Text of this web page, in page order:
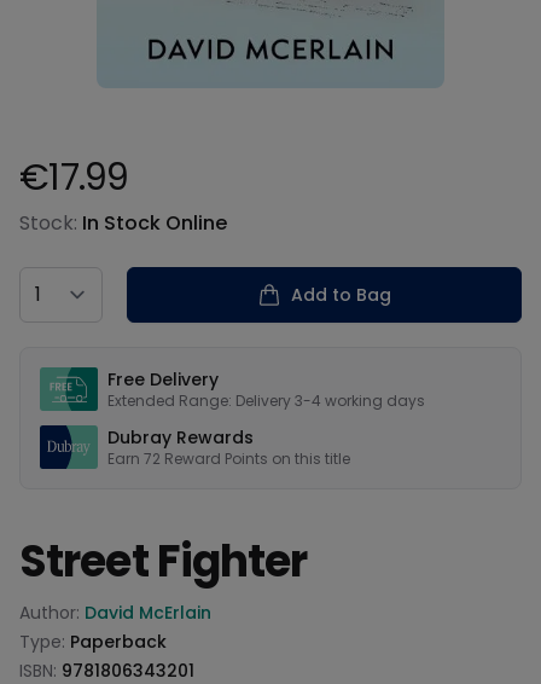
Product information
€17.99
Stock: In Stock Online
Country
Add to Bag
Free Delivery
Extended Range: Delivery 3-4 working days
Dubray Rewards
Earn 72 Reward Points on this title
Street Fighter
Product information
Author: David McErlain
Type: Paperback
ISBN: 9781806343201